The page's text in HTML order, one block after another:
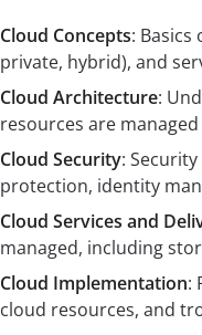
Cloud Concepts:
private, hybrid), and
Cloud Architecture:
resources are
Cloud Security:
protection, identity
Cloud Services and
managed, including
Cloud Implementation:
cloud resources, and